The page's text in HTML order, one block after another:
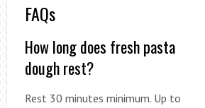
FAQs
How long does fresh pasta
dough rest?
Rest 30 minutes minimum. Up to